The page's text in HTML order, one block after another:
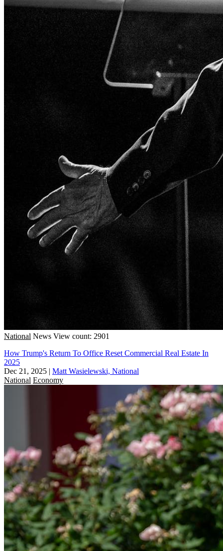
National News View count: 2901
How Trump's Return To Office Reset Commercial Real Estate In
2025
Dec 21, 2025 | Matt Wasielewski, National
National Economy